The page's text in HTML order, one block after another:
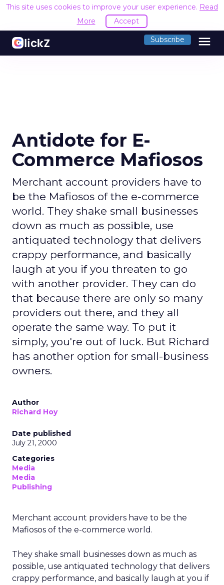
This site uses cookies to improve your user experience. Read
More
Accept
Subscribe menu
Antidote for E-
Commerce Mafiosos
Merchant account providers have to
be the Mafiosos of the e-commerce
world. They shake small businesses
down as much as possible, use
antiquated technology that delivers
crappy performance, and basically
laugh at you if you threaten to go
with another provider. They can do
that because there are only so many
providers out there, and they all
operate the same way. To put it
simply, you're out of luck. But Richard
has another option for small-business
owners.
Author
Richard Hoy
Date published
July 21, 2000
Categories
Media
Media
Publishing
Merchant account providers have to be the
Mafiosos of the e-commerce world.
They shake small businesses down as much as
possible, use antiquated technology that delivers
crappy performance, and basically laugh at you if